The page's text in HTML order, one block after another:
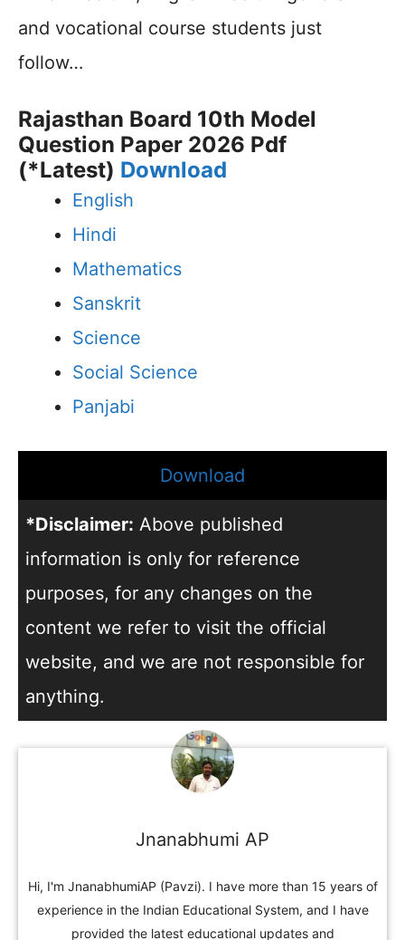
and vocational course students just
follow…
Rajasthan Board 10th Model
Question Paper 2026 Pdf
(*Latest) Download
English
Hindi
Mathematics
Sanskrit
Science
Social Science
Panjabi
Download
*Disclaimer: Above published
information is only for reference
purposes, for any changes on the
content we refer to visit the official
website, and we are not responsible for
anything.
Jnanabhumi AP
Hi, I'm JnanabhumiAP (Pavzi). I have more than 15 years of
experience in the Indian Educational System, and I have
provided the latest educational updates and